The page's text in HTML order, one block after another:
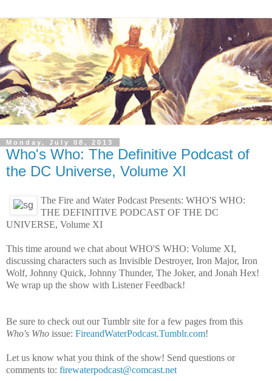
Monday, July 08, 2013
Who's Who: The Definitive Podcast of
the DC Universe, Volume XI
The Fire and Water Podcast Presents: WHO'S WHO:
THE DEFINITIVE PODCAST OF THE DC
UNIVERSE, Volume XI
This time around we chat about WHO'S WHO: Volume XI,
discussing characters such as Invisible Destroyer, Iron Major, Iron
Wolf, Johnny Quick, Johnny Thunder, The Joker, and Jonah Hex!
We wrap up the show with Listener Feedback!
Be sure to check out our Tumblr site for a few pages from this
Who's Who issue: FireandWaterPodcast.Tumblr.com!
Let us know what you think of the show! Send questions or
comments to: firewaterpodcast@comcast.net